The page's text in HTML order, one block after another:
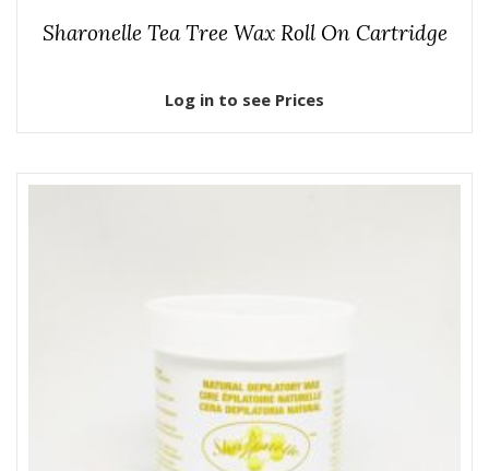
Sharonelle Tea Tree Wax Roll On Cartridge
Log in to see Prices